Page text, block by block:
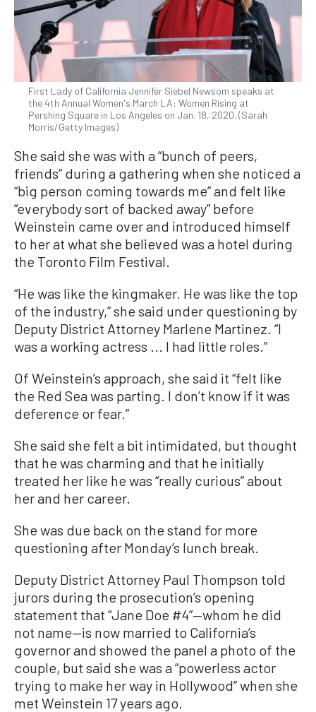
First Lady of California Jennifer Siebel Newsom speaks at
the 4th Annual Women's March LA: Women Rising at
Pershing Square in Los Angeles on Jan. 18, 2020. (Sarah
Morris/Getty Images)
She said she was with a “bunch of peers,
friends” during a gathering when she noticed a
“big person coming towards me” and felt like
“everybody sort of backed away” before
Weinstein came over and introduced himself
to her at what she believed was a hotel during
the Toronto Film Festival.
“He was like the kingmaker. He was like the top
of the industry,” she said under questioning by
Deputy District Attorney Marlene Martinez. “I
was a working actress ... I had little roles.”
Of Weinstein’s approach, she said it “felt like
the Red Sea was parting. I don’t know if it was
deference or fear.”
She said she felt a bit intimidated, but thought
that he was charming and that he initially
treated her like he was “really curious” about
her and her career.
She was due back on the stand for more
questioning after Monday’s lunch break.
Deputy District Attorney Paul Thompson told
jurors during the prosecution’s opening
statement that “Jane Doe #4”—whom he did
not name—is now married to California’s
governor and showed the panel a photo of the
couple, but said she was a “powerless actor
trying to make her way in Hollywood” when she
met Weinstein 17 years ago.